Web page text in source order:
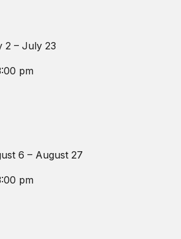
2 – July 23
pm
6 – August 27
pm